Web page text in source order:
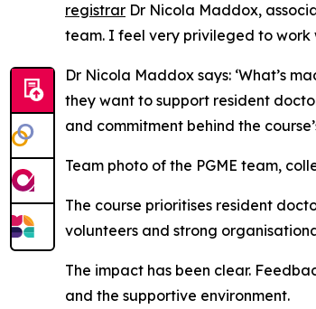
registrar Dr Nicola Maddox,
team. I feel very privileged to work
Dr Nicola Maddox says: ‘What’s
they want to support resident
and commitment behind the
Team photo of the PGME team,
The course prioritises resident
volunteers and strong
The impact has been clear.
and the supportive environment.